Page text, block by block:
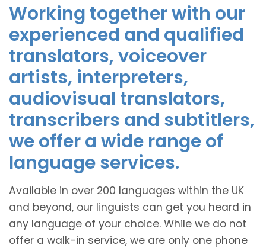
Working together with our
experienced and qualified
translators, voiceover
artists, interpreters,
audiovisual translators,
transcribers and subtitlers,
we offer a wide range of
language services.
Available in over 200 languages within the UK
and beyond, our linguists can get you heard in
any language of your choice. While we do not
offer a walk-in service, we are only one phone